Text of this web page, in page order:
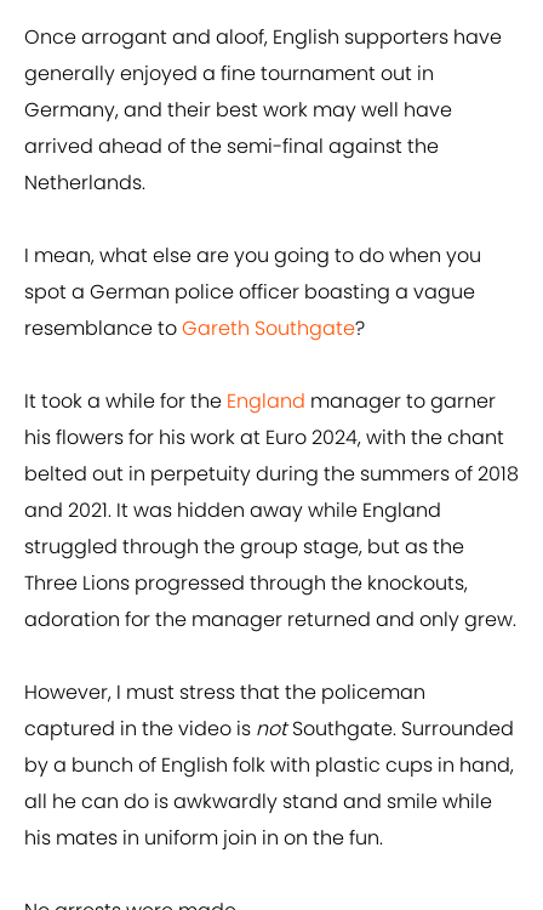
Once arrogant and aloof, English supporters have
generally enjoyed a fine tournament out in
Germany, and their best work may well have
arrived ahead of the semi-final against the
Netherlands.
I mean, what else are you going to do when you
spot a German police officer boasting a vague
resemblance toGareth Southgate?
It took a while for the England manager to garner
his flowers for his work at Euro 2024, with the chant
belted out in perpetuity during the summers of 2018
and 2021. It was hidden away while England
struggled through the group stage, but as the
Three Lions progressed through the knockouts,
adoration for the manager returned and only grew.
However, I must stress that the policeman
captured in the video is notSouthgate. Surrounded
by a bunch of English folk with plastic cups in hand,
all he can do is awkwardly stand and smile while
his mates in uniform join in on the fun.